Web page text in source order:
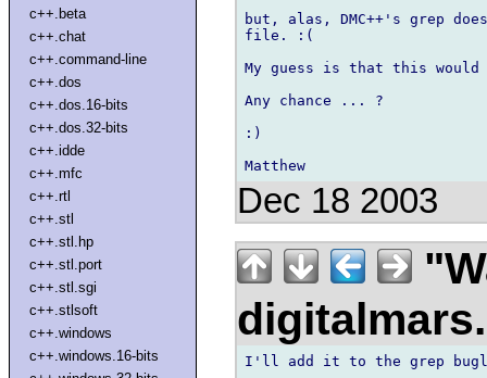
c++.beta
c++.chat
c++.command-line
c++.dos
c++.dos.16-bits
c++.dos.32-bits
c++.idde
c++.mfc
c++.rtl
c++.stl
c++.stl.hp
c++.stl.port
c++.stl.sgi
c++.stlsoft
c++.windows
c++.windows.16-bits
but, alas, DMC++'s grep
file. :(
My guess is that this
Any chance ... ?
:)
Dec 18 2003
I'll add it to the grep